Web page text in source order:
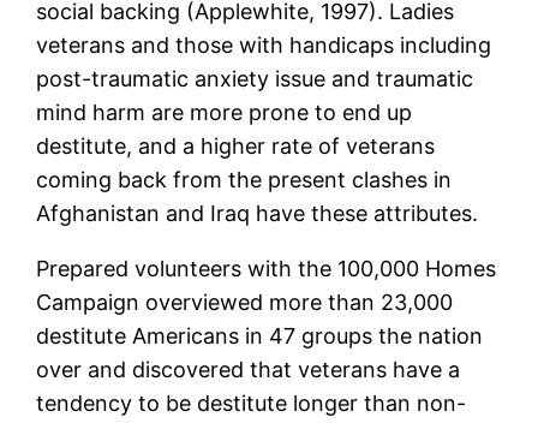
social backing (Applewhite, 1997). Ladies
veterans and those with handicaps including
post-traumatic anxiety issue and traumatic
mind harm are more prone to end up
destitute, and a higher rate of veterans
coming back from the present clashes in
Afghanistan and Iraq have these attributes.
Prepared volunteers with the 100,000 Homes
Campaign overviewed more than 23,000
destitute Americans in 47 groups the nation
over and discovered that veterans have a
tendency to be destitute longer than non-